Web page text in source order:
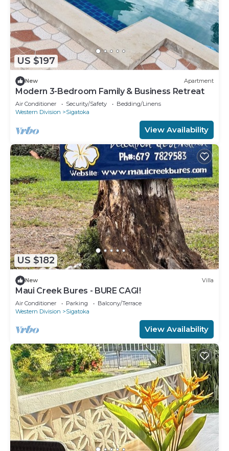
US $197
New Apartment
Modern 3-Bedroom Family & Business Retreat
Air Conditioner Security/Safety
Bedding/Linens
Western Division
Sigatoka
View Availability
US $182
New Villa
Maui Creek Bures - BURE CAGI!
Air Conditioner Parking
Balcony/Terrace
Western Division
Sigatoka
View Availability